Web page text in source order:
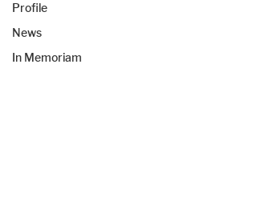
Profile
News
In Memoriam